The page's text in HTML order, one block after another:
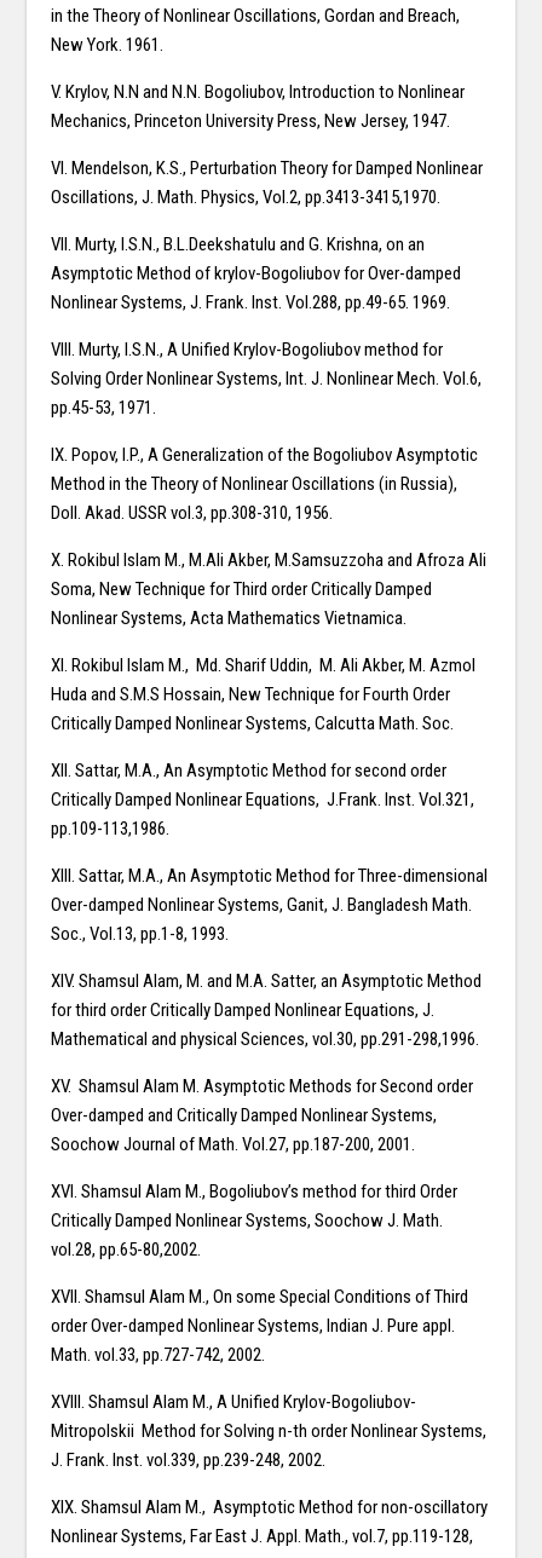
in the Theory of Nonlinear Oscillations, Gordan and Breach,
New York. 1961.
V. Krylov, N.N and N.N. Bogoliubov, Introduction to Nonlinear
Mechanics, Princeton University Press, New Jersey, 1947.
VI. Mendelson, K.S., Perturbation Theory for Damped Nonlinear
Oscillations, J. Math. Physics, Vol.2, pp.3413-3415,1970.
VII. Murty, I.S.N., B.L.Deekshatulu and G. Krishna, on an
Asymptotic Method of krylov-Bogoliubov for Over-damped
Nonlinear Systems, J. Frank. Inst. Vol.288, pp.49-65. 1969.
VIII. Murty, I.S.N., A Unified Krylov-Bogoliubov method for
Solving Order Nonlinear Systems, Int. J. Nonlinear Mech. Vol.6,
pp.45-53, 1971.
IX. Popov, I.P., A Generalization of the Bogoliubov Asymptotic
Method in the Theory of Nonlinear Oscillations (in Russia),
Doll. Akad. USSR vol.3, pp.308-310, 1956.
X. Rokibul Islam M., M.Ali Akber, M.Samsuzzoha and Afroza Ali
Soma, New Technique for Third order Critically Damped
Nonlinear Systems, Acta Mathematics Vietnamica.
XI. Rokibul Islam M., Md. Sharif Uddin, M. Ali Akber, M. Azmol
Huda and S.M.S Hossain, New Technique for Fourth Order
Critically Damped Nonlinear Systems, Calcutta Math. Soc.
XII. Sattar, M.A., An Asymptotic Method for second order
Critically Damped Nonlinear Equations, J.Frank. Inst. Vol.321,
pp.109-113,1986.
XIII. Sattar, M.A., An Asymptotic Method for Three-dimensional
Over-damped Nonlinear Systems, Ganit, J. Bangladesh Math.
Soc., Vol.13, pp.1-8, 1993.
XIV. Shamsul Alam, M. and M.A. Satter, an Asymptotic Method
for third order Critically Damped Nonlinear Equations, J.
Mathematical and physical Sciences, vol.30, pp.291-298,1996.
XV. Shamsul Alam M. Asymptotic Methods for Second order
Over-damped and Critically Damped Nonlinear Systems,
Soochow Journal of Math. Vol.27, pp.187-200, 2001.
XVI. Shamsul Alam M., Bogoliubov’s method for third Order
Critically Damped Nonlinear Systems, Soochow J. Math.
vol.28, pp.65-80,2002.
XVII. Shamsul Alam M., On some Special Conditions of Third
order Over-damped Nonlinear Systems, Indian J. Pure appl.
Math. vol.33, pp.727-742, 2002.
XVIII. Shamsul Alam M., A Unified Krylov-Bogoliubov-
Mitropolskii Method for Solving n-th order Nonlinear Systems,
J. Frank. Inst. vol.339, pp.239-248, 2002.
XIX. Shamsul Alam M., Asymptotic Method for non-oscillatory
Nonlinear Systems, Far East J. Appl. Math., vol.7, pp.119-128,